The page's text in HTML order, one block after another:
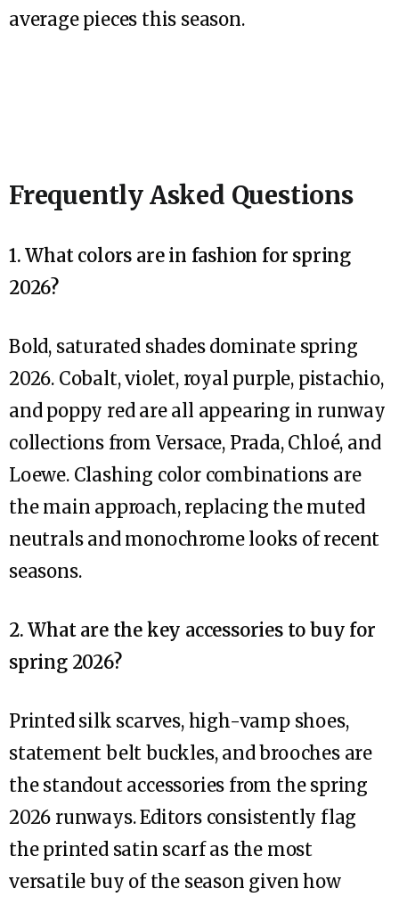
average pieces this season.
Frequently Asked Questions
1. What colors are in fashion for spring
2026?
Bold, saturated shades dominate spring
2026. Cobalt, violet, royal purple, pistachio,
and poppy red are all appearing in runway
collections from Versace, Prada, Chloé, and
Loewe. Clashing color combinations are
the main approach, replacing the muted
neutrals and monochrome looks of recent
seasons.
2. What are the key accessories to buy for
spring 2026?
Printed silk scarves, high-vamp shoes,
statement belt buckles, and brooches are
the standout accessories from the spring
2026 runways. Editors consistently flag
the printed satin scarf as the most
versatile buy of the season given how